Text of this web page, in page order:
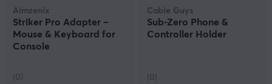
Aimzenix
Striker Pro Adapter –
Mouse & Keyboard for
Console
(0)
Cable Guys
Sub-Zero Phone &
Controller Holder
(0)